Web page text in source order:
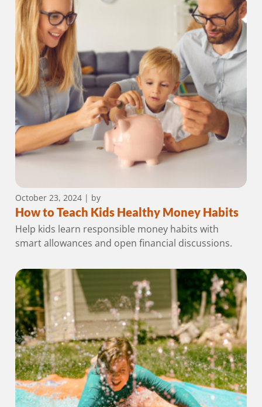
October 23, 2024| by
How to Teach Kids Healthy Money Habits
Help kids learn responsible money habits with
smart allowances and open financial discussions.